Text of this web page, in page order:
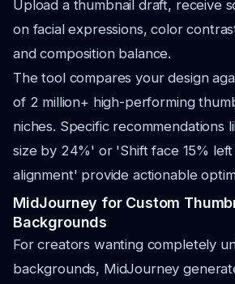
Upload a thumbnail draft, receive
on facial expressions, color
and composition balance.
The tool compares your design
of 2 million+ high-performing
niches. Specific recommendations
size by 24%' or 'Shift face 15%
alignment' provide actionable
MidJourney for Custom
Backgrounds
For creators wanting completely
backgrounds, MidJourney